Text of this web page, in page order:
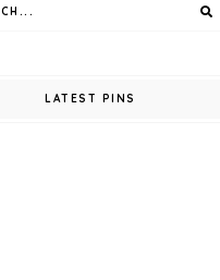
LATEST PINS